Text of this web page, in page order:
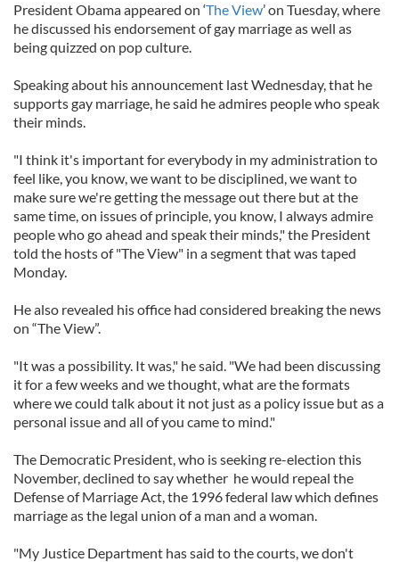
President Obama appeared on ‘The View’ on Tuesday, where
he discussed his endorsement of gay marriage as well as
being quizzed on pop culture.
Speaking about his announcement last Wednesday, that he
supports gay marriage, he said he admires people who speak
their minds.
"I think it's important for everybody in my administration to
feel like, you know, we want to be disciplined, we want to
make sure we're getting the message out there but at the
same time, on issues of principle, you know, I always admire
people who go ahead and speak their minds," the President
told the hosts of "The View" in a segment that was taped
Monday.
He also revealed his office had considered breaking the news
on “The View”.
"It was a possibility. It was," he said. "We had been discussing
it for a few weeks and we thought, what are the formats
where we could talk about it not just as a policy issue but as a
personal issue and all of you came to mind."
The Democratic President, who is seeking re-election this
November, declined to say whether he would repeal the
Defense of Marriage Act, the 1996 federal law which defines
marriage as the legal union of a man and a woman.
"My Justice Department has said to the courts, we don't